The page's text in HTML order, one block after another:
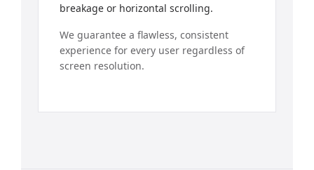
breakage or horizontal scrolling.
We guarantee a flawless, consistent
experience for every user regardless of
screen resolution.